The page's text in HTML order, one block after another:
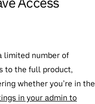
limited number of
to the full product,
whether you’re in the
in your admin to